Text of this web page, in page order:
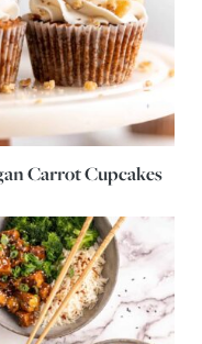
Carrot Cupcakes